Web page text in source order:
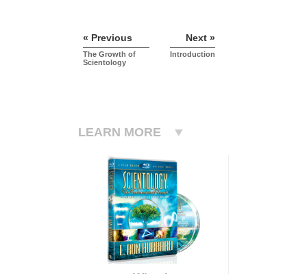
« Previous
The Growth of
Scientology
Next »
Introduction
LEARN MORE